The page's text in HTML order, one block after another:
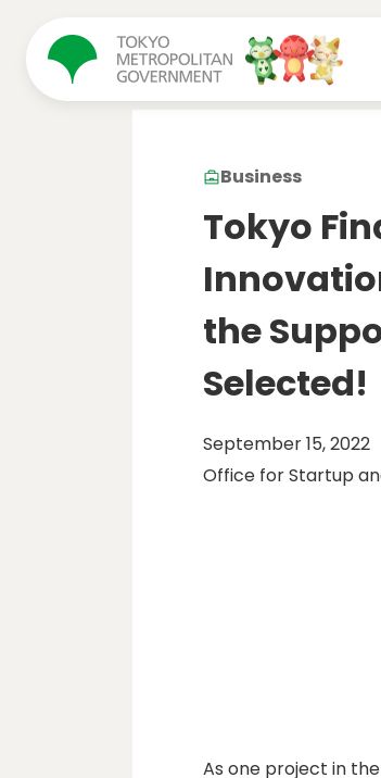
Business
Tokyo
the
Selected!
September 15, 2022
Office for Startup
As one project in the